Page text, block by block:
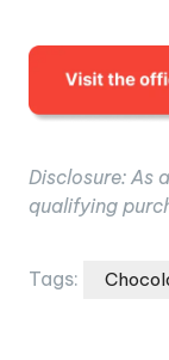
Disclosure: As
qualifying
Tags: